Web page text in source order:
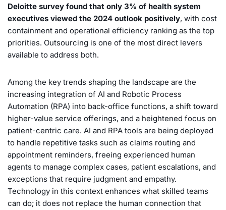
Deloitte survey found that only 3% of health system
executives viewed the 2024 outlook positively, with cost
containment and operational efficiency ranking as the top
priorities. Outsourcing is one of the most direct levers
available to address both.
Among the key trends shaping the landscape are the
increasing integration of AI and Robotic Process
Automation (RPA) into back-office functions, a shift toward
higher-value service offerings, and a heightened focus on
patient-centric care. AI and RPA tools are being deployed
to handle repetitive tasks such as claims routing and
appointment reminders, freeing experienced human
agents to manage complex cases, patient escalations, and
exceptions that require judgment and empathy.
Technology in this context enhances what skilled teams
can do; it does not replace the human connection that